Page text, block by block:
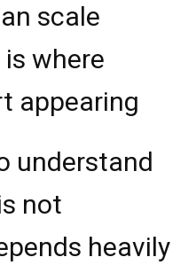
scale
where
appearing
understand
not
heavily